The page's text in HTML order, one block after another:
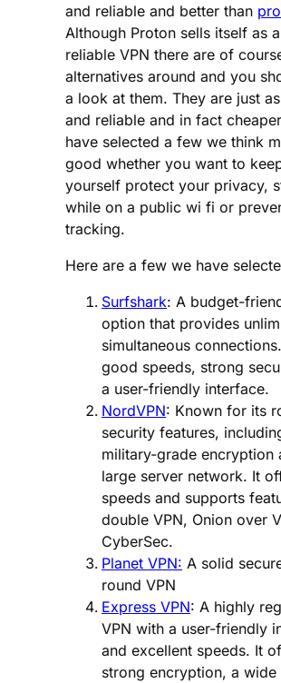
and reliable and better than
Although Proton sells itself as
reliable VPN there are of
alternatives around and you
a look at them. They are just
and reliable and in fact
have selected a few we think
good whether you want to
yourself protect your privacy,
while on a public wi fi or
tracking.
Here are a few we have
Surfshark: A budget-
option that provides
simultaneous
good speeds, strong
a user-friendly interface.
NordVPN: Known for its
security features,
military-grade encryption
large server network. It
speeds and supports
double VPN, Onion over
CyberSec.
Planet VPN: A solid
round VPN
Express VPN: A highly
VPN with a user-friendly
and excellent speeds. It
strong encryption, a